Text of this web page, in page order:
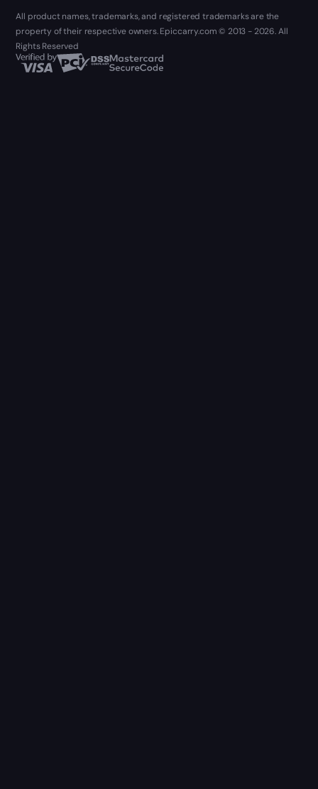
All product names, trademarks, and registered trademarks are the
property of their respective owners. Epiccarry.com © 2013 - 2026. All
Rights Reserved